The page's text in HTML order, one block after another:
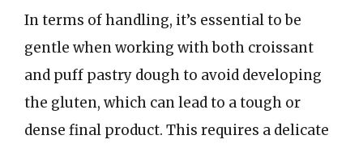
In terms of handling, it’s essential to be
gentle when working with both croissant
and puff pastry dough to avoid developing
the gluten, which can lead to a tough or
dense final product. This requires a delicate